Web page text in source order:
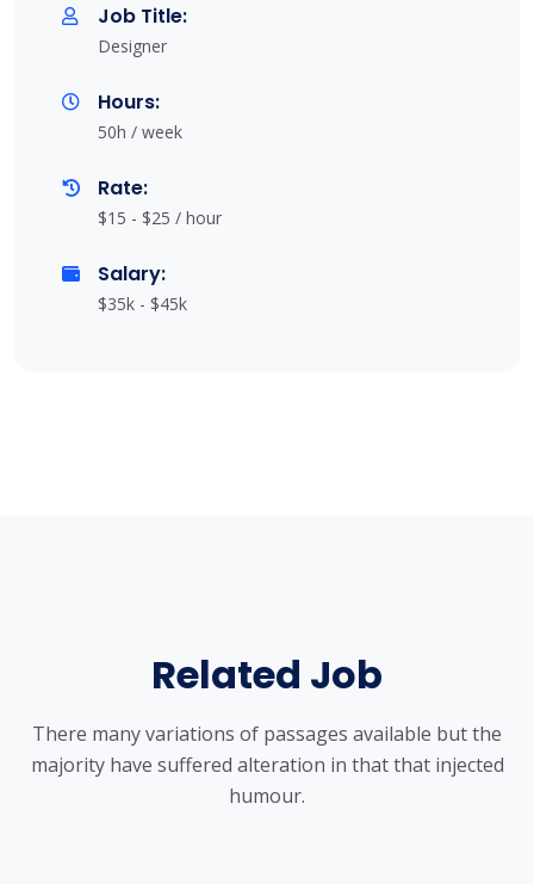
Job Title:
Designer
Hours:
50h / week
Rate:
$15 - $25 / hour
Salary:
$35k - $45k
Related Job
There many variations of passages available but the
majority have suffered alteration in that that injected
humour.